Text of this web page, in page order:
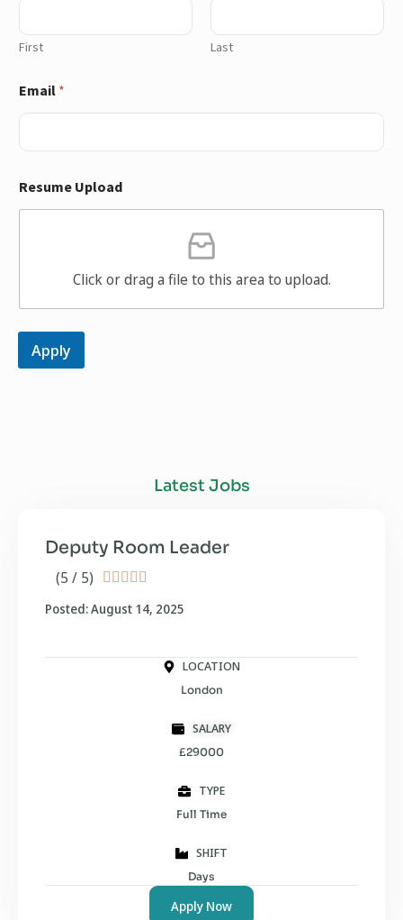
First Last
Email *
Resume Upload
Click or drag a file to this area to upload.
Apply
Latest Jobs
(5 / 5)     
Deputy Room Leader
Posted: August 14, 2025
LOCATION
London
SALARY
£29000
TYPE
Full Time
SHIFT
Days
Apply Now